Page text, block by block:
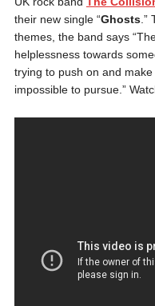
their new single “Ghosts.”
themes, the band says
helplessness towards
trying to push on and
impossible to pursue.”